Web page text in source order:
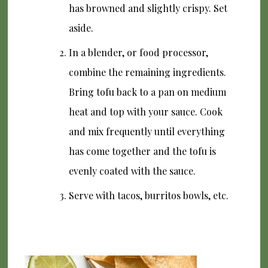
has browned and slightly crispy. Set
aside.
In a blender, or food processor,
combine the remaining ingredients.
Bring tofu back to a pan on medium
heat and top with your sauce. Cook
and mix frequently until everything
has come together and the tofu is
evenly coated with the sauce.
Serve with tacos, burritos bowls, etc.